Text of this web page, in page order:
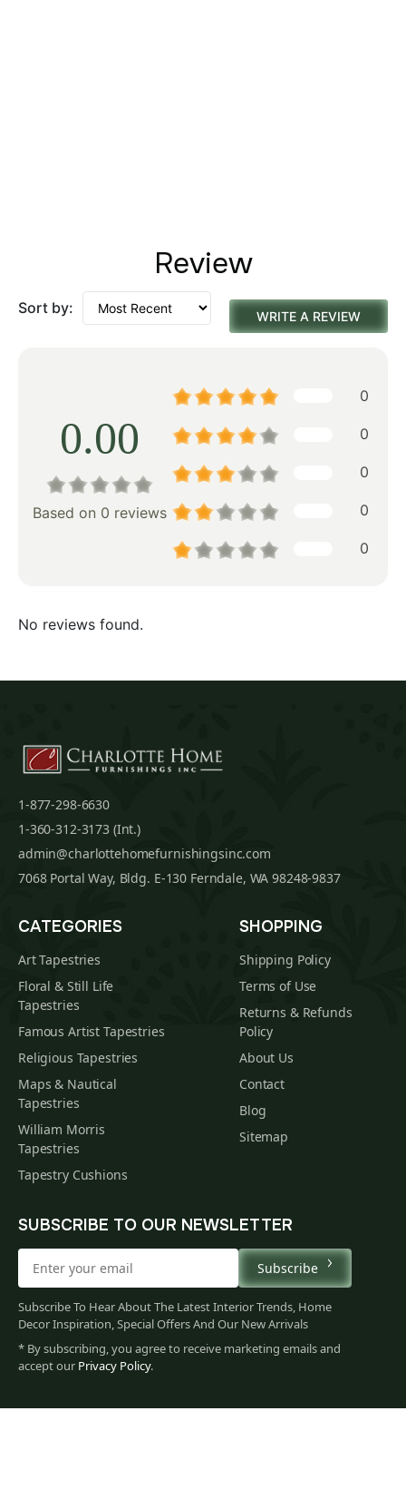
Review
Sort by: WRITE A REVIEW
0.00
Based on 0 reviews
0
0
0
0
0
No reviews found.
85
1-877-298-6630
1-360-312-3173 (Int.)
admin@charlottehomefurnishingsinc.com
7068 Portal Way, Bldg. E-130 Ferndale, WA 98248-9837
CATEGORIES
Art Tapestries
Floral & Still Life
Tapestries
Famous Artist Tapestries
Religious Tapestries
Maps & Nautical
Tapestries
William Morris
Tapestries
Tapestry Cushions
SHOPPING
Shipping Policy
Terms of Use
Returns & Refunds
Policy
About Us
Contact
Blog
Sitemap
SUBSCRIBE TO OUR NEWSLETTER
Subscribe
Subscribe To Hear About The Latest Interior Trends, Home
Decor Inspiration, Special Offers And Our New Arrivals
* By subscribing, you agree to receive marketing emails and
accept our Privacy Policy.